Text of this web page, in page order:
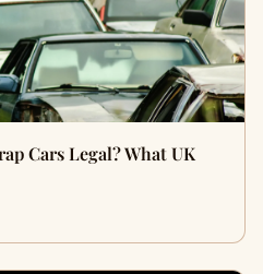
Cars Legal? What UK